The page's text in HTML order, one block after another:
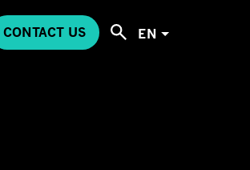
CONTACT US EN